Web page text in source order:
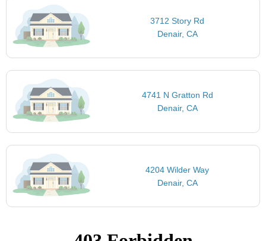
3712 Story Rd
Denair, CA
4741 N Gratton Rd
Denair, CA
4204 Wilder Way
Denair, CA